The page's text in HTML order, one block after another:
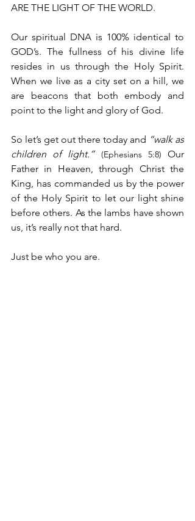
ARE THE LIGHT OF THE WORLD.
Our spiritual DNA is 100% identical to
GOD’s. The fullness of his divine life
resides in us through the Holy Spirit.
When we live as a city set on a hill, we
are beacons that both embody and
point to the light and glory of God.
So let’s get out there today and “walk as
children of light.” (Ephesians 5:8) Our
Father in Heaven, through Christ the
King, has commanded us by the power
of the Holy Spirit to let our light shine
before others. As the lambs have shown
us, it’s really not that hard.
Just be who you are.